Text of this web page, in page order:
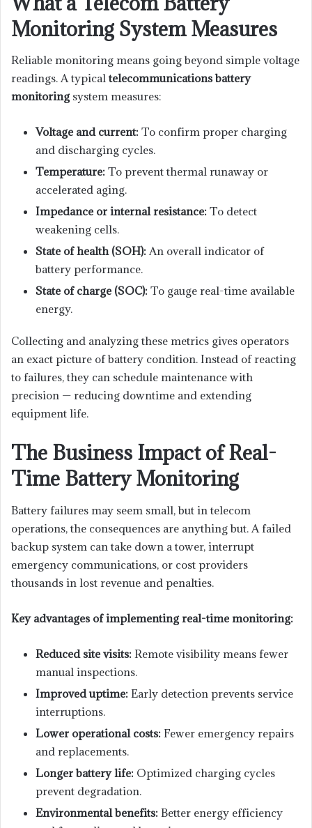
Monitoring System Measures
Reliable monitoring means going beyond simple voltage
readings. A typical telecommunications battery
monitoringsystem measures:
Voltage and current: To confirm proper charging
and discharging cycles.
Temperature: To prevent thermal runaway or
accelerated aging.
Impedance or internal resistance: To detect
weakening cells.
State of health (SOH): An overall indicator of
battery performance.
State of charge (SOC): To gauge real-time available
energy.
Collecting and analyzing these metrics gives operators
an exact picture of battery condition. Instead of reacting
to failures, they can schedule maintenance with
precision — reducing downtime and extending
equipment life.
The Business Impact of Real-
Time Battery Monitoring
Battery failures may seem small, but in telecom
operations, the consequences are anything but. A failed
backup system can take down a tower, interrupt
emergency communications, or cost providers
thousands in lost revenue and penalties.
Key advantages of implementing real-time monitoring:
Reduced site visits: Remote visibility means fewer
manual inspections.
Improved uptime: Early detection prevents service
interruptions.
Lower operational costs: Fewer emergency repairs
and replacements.
Longer battery life: Optimized charging cycles
prevent degradation.
Environmental benefits: Better energy efficiency